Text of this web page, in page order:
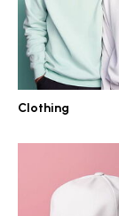
Clothing